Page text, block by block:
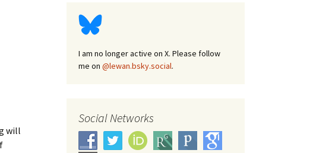
will
I am no longer active on X. Please follow
me on @lewan.bsky.social.
Social Networks